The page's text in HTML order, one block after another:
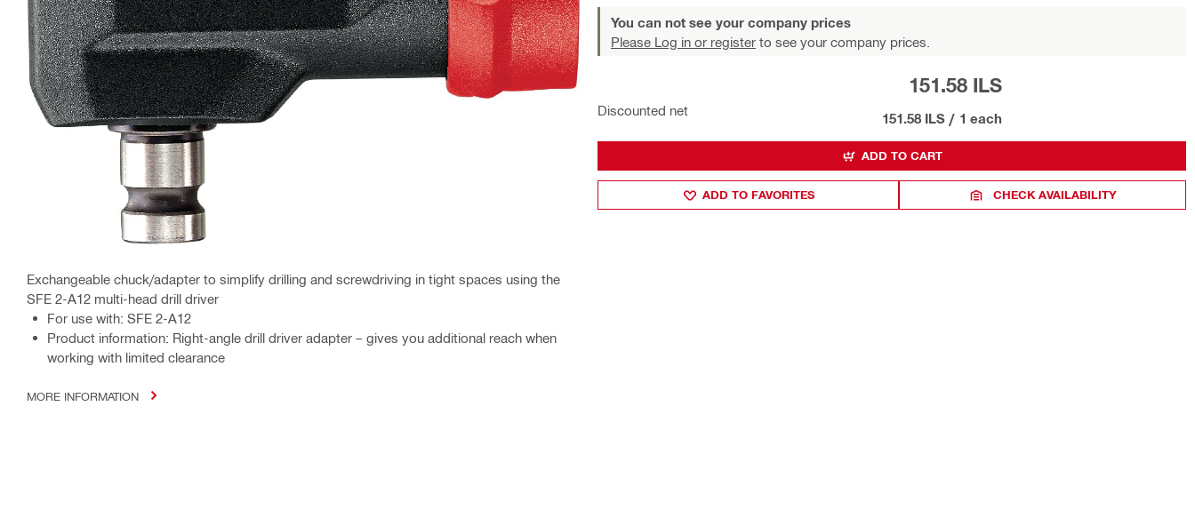
Exchangeable chuck/adapter to simplify drilling and screwdriving in tight spaces using the
SFE 2-A12 multi-head drill driver
For use with: SFE 2-A12
Product information: Right-angle drill driver adapter – gives you additional reach when
working with limited clearance
MORE INFORMATION
You can not see your company prices
Please Log in or register to see your company prices.
Discounted net
151.58 ILS
151.58 ILS / 1 each
ADD TO CART
ADD TO FAVORITES CHECK AVAILABILITY